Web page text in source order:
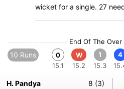
wicket for a single. 27
End Of The Over
10 Runs
0
15.1
W
15.2
1
15.3
4
H. Pandya 8 (3)